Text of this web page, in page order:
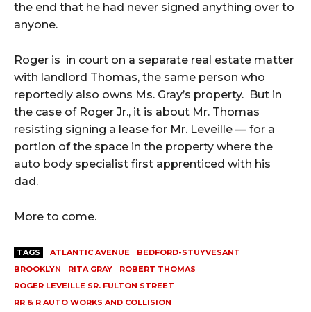
the end that he had never signed anything over to
anyone.
Roger is in court on a separate real estate matter
with landlord Thomas, the same person who
reportedly also owns Ms. Gray’s property. But in
the case of Roger Jr., it is about Mr. Thomas
resisting signing a lease for Mr. Leveille — for a
portion of the space in the property where the
auto body specialist first apprenticed with his
dad.
More to come.
TAGS ATLANTIC AVENUE
BEDFORD-STUYVESANT
BROOKLYN
RITA GRAY
ROBERT THOMAS
ROGER LEVEILLE SR. FULTON STREET
RR & R AUTO WORKS AND COLLISION